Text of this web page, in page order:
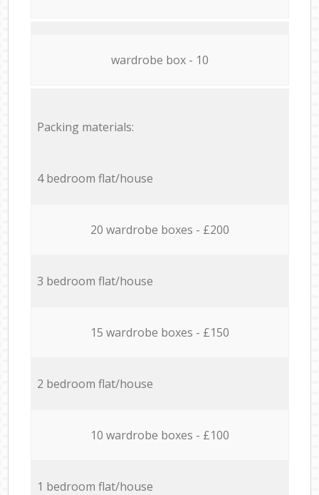
wardrobe box - 10
Packing materials:
4 bedroom flat/house
20 wardrobe boxes - £200
3 bedroom flat/house
15 wardrobe boxes - £150
2 bedroom flat/house
10 wardrobe boxes - £100
1 bedroom flat/house